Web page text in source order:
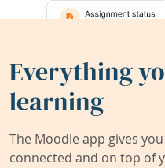
Everything
learning
The Moodle app gives
connected and on top of